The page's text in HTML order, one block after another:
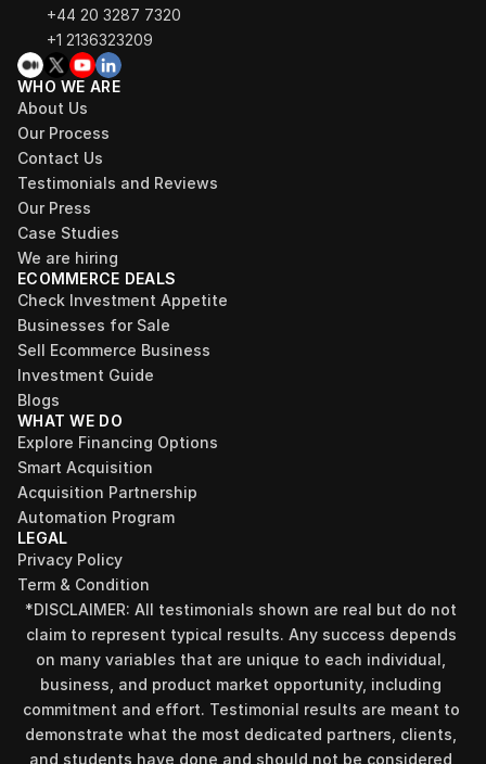
+44 20 3287 7320
+1 2136323209
WHO WE ARE
About Us
Our Process
Contact Us
Testimonials and Reviews
Our Press
Case Studies
We are hiring
ECOMMERCE DEALS
Check Investment Appetite
Businesses for Sale
Sell Ecommerce Business
Investment Guide
Blogs
WHAT WE DO
Explore Financing Options
Smart Acquisition
Acquisition Partnership
Automation Program
LEGAL
Privacy Policy
Term & Condition
*DISCLAIMER: All testimonials shown are real but do not
claim to represent typical results. Any success depends
on many variables that are unique to each individual,
business, and product market opportunity, including
commitment and effort. Testimonial results are meant to
demonstrate what the most dedicated partners, clients,
and students have done and should not be considered